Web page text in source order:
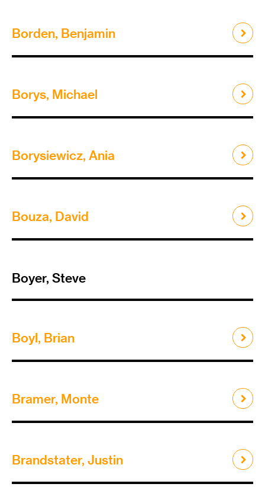
Borden, Benjamin
Borys, Michael
Borysiewicz, Ania
Bouza, David
Boyer, Steve
Boyl, Brian
Bramer, Monte
Brandstater, Justin